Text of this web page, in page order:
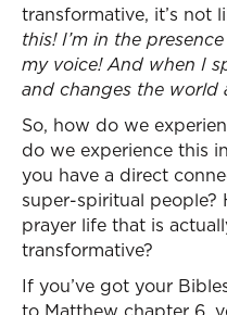
transformative, it’s not
this! I’m in the
my voice! And when I
and changes the world
So, how do we
do we experience this
you have a direct
super-spiritual people?
prayer life that is
transformative?
If you’ve got your